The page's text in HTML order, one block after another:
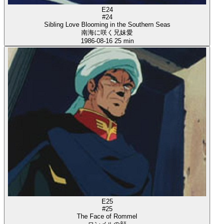
E24
#24
Sibling Love Blooming in the Southern Seas
南海に咲く兄妹愛
1986-08-16 25 min
E25
#25
The Face of Rommel